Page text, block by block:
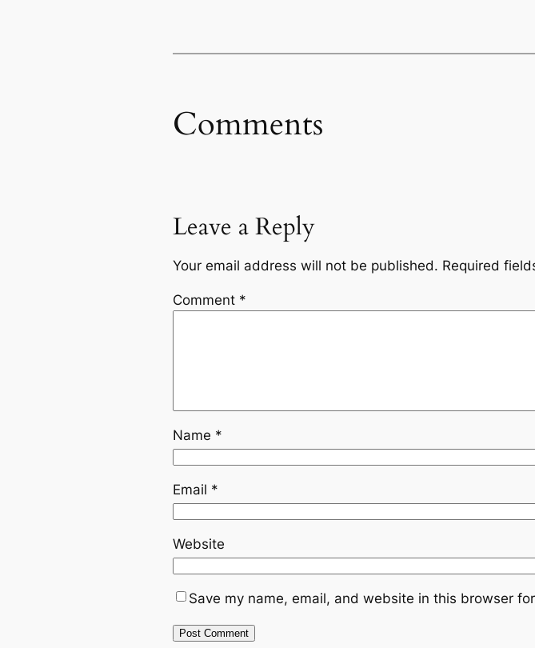
Comments
Leave a Reply
Your email address will not be published. Required
Comment *
Name *
Email *
Website
Save my name, email, and website in this browser